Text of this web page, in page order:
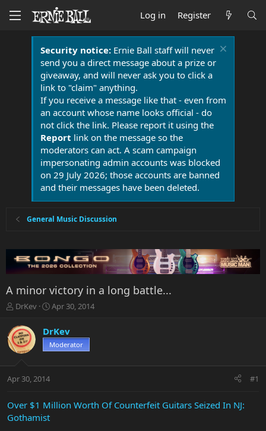
Log in Register
Security notice:Ernie Ball staff will never
send you a direct message about a prize or
giveaway, and will never ask you to click a
link to "claim" anything.
If you receive a message like that - even from
an account whose name looks official - do
not click the link. Please report it using the
Report link on the message so the
moderators can act. A scam campaign
impersonating admin accounts was blocked
on 29 July 2026; those accounts are banned
and their messages have been deleted.
General Music Discussion
A minor victory in a long battle...
T
r
e
a
t
r
e
DrKev
S
a
r
t
a
Apr 30, 2014
DrKev
Moderator
Apr 30, 2014 #1
Over $1 Million Worth Of Counterfeit Guitars Seized In NJ:
Gothamist